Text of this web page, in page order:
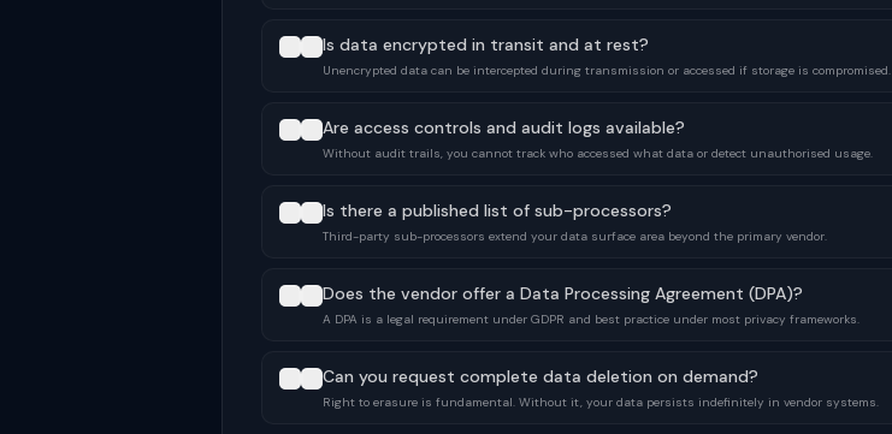
Is data encrypted in transit and at rest?
Unencrypted data can be intercepted during transmission or accessed if storage is compromised.
Are access controls and audit logs available?
Without audit trails, you cannot track who accessed what data or detect unauthorised usage.
Is there a published list of sub-processors?
Third-party sub-processors extend your data surface area beyond the primary vendor.
Does the vendor offer a Data Processing Agreement (DPA)?
A DPA is a legal requirement under GDPR and best practice under most privacy frameworks.
Can you request complete data deletion on demand?
Right to erasure is fundamental. Without it, your data persists indefinitely in vendor systems.